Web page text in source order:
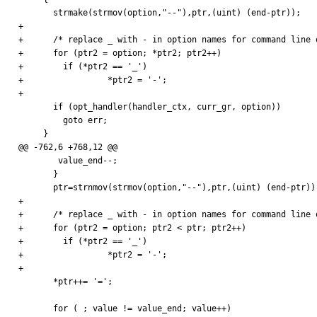
+
+      /* replace _ with - in option names for command line
+      for (ptr2 = option; *ptr2; ptr2++)
+        if (*ptr2 == '_')
+                 *ptr2 = '-';
+
@@ -762,6 +768,12 @@
+
+      /* replace _ with - in option names for command line
+      for (ptr2 = option; ptr2 < ptr; ptr2++)
+        if (*ptr2 == '_')
+                 *ptr2 = '-';
+
       for ( ; value != value_end; value++)